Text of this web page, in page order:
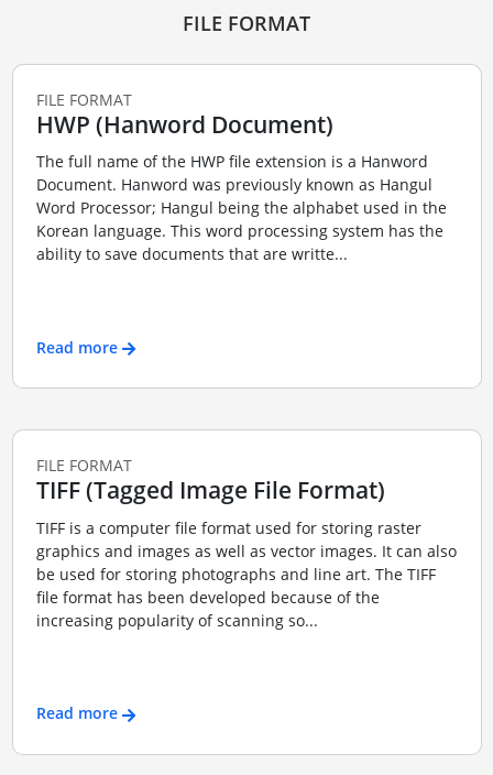
FILE FORMAT
FILE FORMAT
HWP (Hanword Document)
The full name of the HWP file extension is a Hanword
Document. Hanword was previously known as Hangul
Word Processor; Hangul being the alphabet used in the
Korean language. This word processing system has the
ability to save documents that are writte...
Read more
FILE FORMAT
TIFF (Tagged Image File Format)
TIFF is a computer file format used for storing raster
graphics and images as well as vector images. It can also
be used for storing photographs and line art. The TIFF
file format has been developed because of the
increasing popularity of scanning so...
Read more